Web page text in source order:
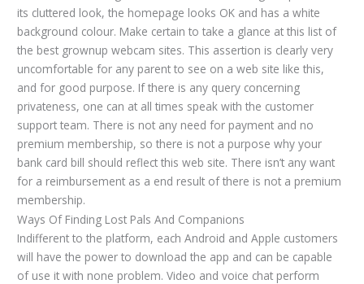
its cluttered look, the homepage looks OK and has a white
background colour. Make certain to take a glance at this list of
the best grownup webcam sites. This assertion is clearly very
uncomfortable for any parent to see on a web site like this,
and for good purpose. If there is any query concerning
privateness, one can at all times speak with the customer
support team. There is not any need for payment and no
premium membership, so there is not a purpose why your
bank card bill should reflect this web site. There isn’t any want
for a reimbursement as a end result of there is not a premium
membership.
Ways Of Finding Lost Pals And Companions
Indifferent to the platform, each Android and Apple customers
will have the power to download the app and can be capable
of use it with none problem. Video and voice chat perform